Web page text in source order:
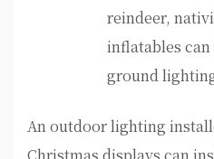
reindeer,
inflatables
ground
An outdoor lighting
Christmas displays can